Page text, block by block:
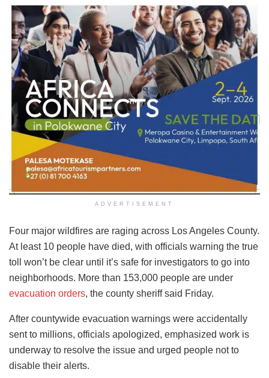
ADVERTISEMENT
Four major wildfires are raging across Los Angeles County.
At least 10 people have died, with officials warning the true
toll won’t be clear until it’s safe for investigators to go into
neighborhoods. More than 153,000 people are under
evacuation orders, the county sheriff said Friday.
After countywide evacuation warnings were accidentally
sent to millions, officials apologized, emphasized work is
underway to resolve the issue and urged people not to
disable their alerts.